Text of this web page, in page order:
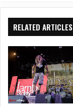
RELATED ARTICLES